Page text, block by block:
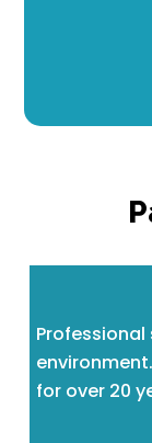
Professional
for over 20